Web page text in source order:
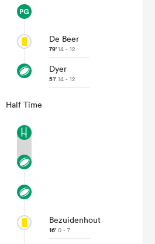
De Beer
79'14 - 12
Dyer
51' 14 - 12
Half Time
Bezuidenhout
16' 0 - 7